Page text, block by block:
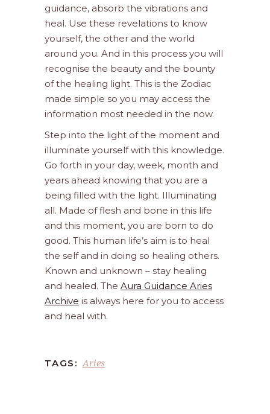
guidance, absorb the vibrations and
heal. Use these revelations to know
yourself, the other and the world
around you. And in this process you will
recognise the beauty and the bounty
of the healing light. This is the Zodiac
made simple so you may access the
information most needed in the now.
Step into the light of the moment and
illuminate yourself with this knowledge.
Go forth in your day, week, month and
years ahead knowing that you are a
being filled with the light. Illuminating
all. Made of flesh and bone in this life
and this moment, you are born to do
good. This human life’s aim is to heal
the self and in doing so healing others.
Known and unknown – stay healing
and healed. The Aura Guidance Aries
Archive is always here for you to access
and heal with.
TAGS: Aries